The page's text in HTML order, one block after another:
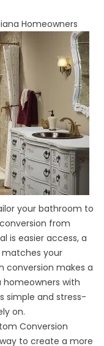
Homeowners
your bathroom to
from
is easier access, a
your
conversion makes a
homeowners with
simple and stress-
on.
Conversion
to create a more